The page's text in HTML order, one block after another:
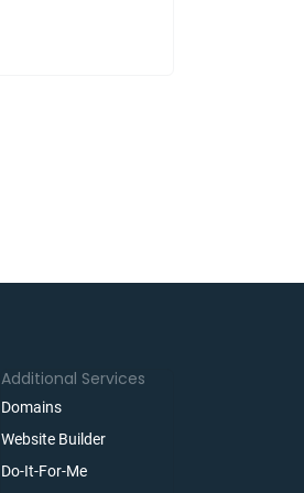
Additional Services
Domains
Website Builder
Do-It-For-Me